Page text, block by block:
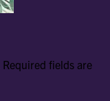
Required fields are